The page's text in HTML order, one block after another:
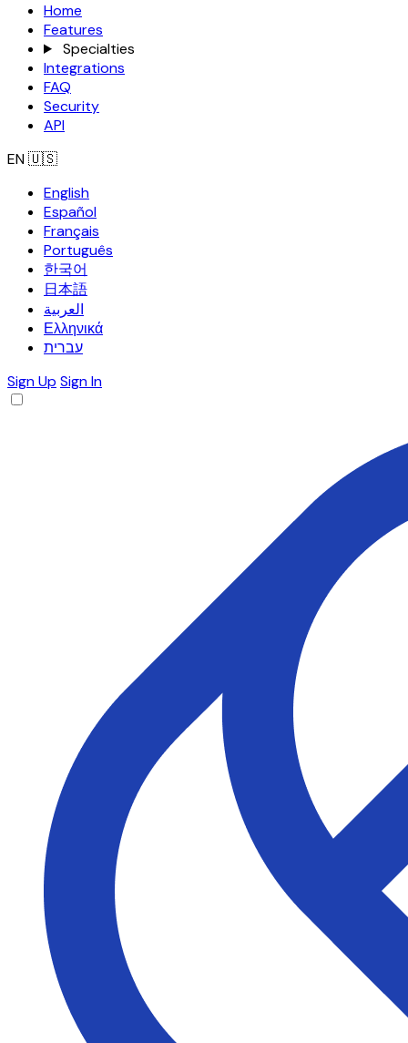
Home
Features
Specialties
Integrations
FAQ
Security
API
EN🇺🇸
English
Español
Français
Português
한국어
日本語
العربية
Ελληνικά
עברית
Sign Up Sign In